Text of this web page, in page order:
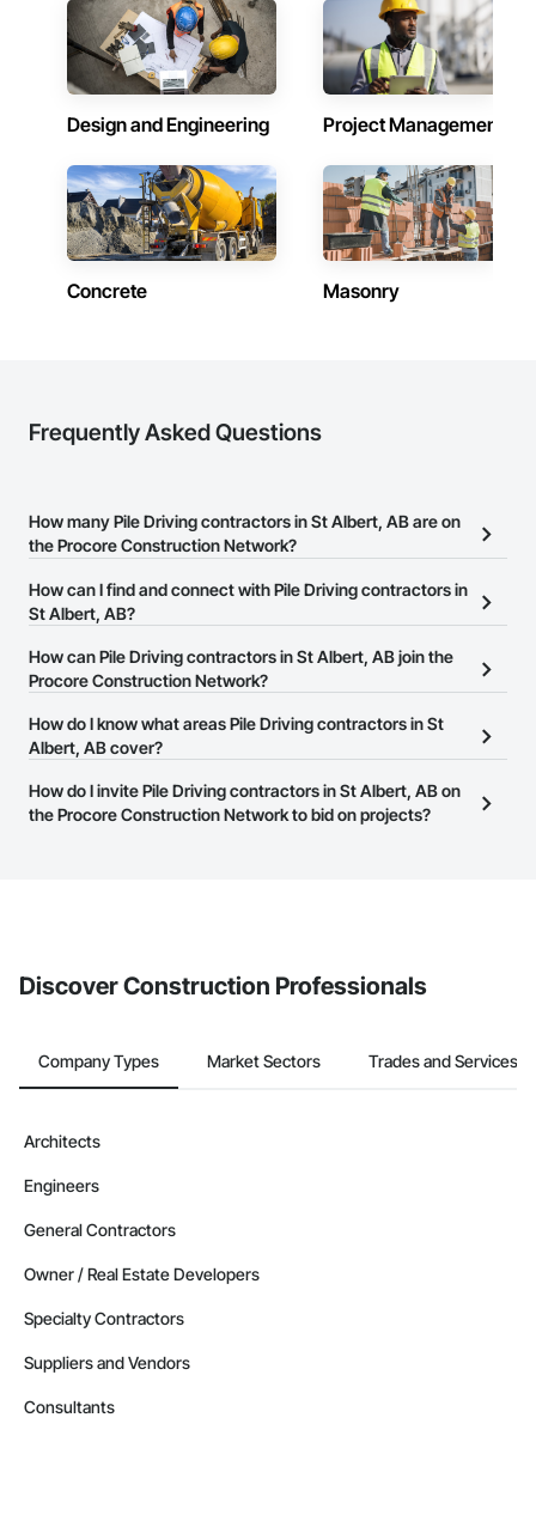
Design and Engineering Project Management
Concrete Masonry
Frequently Asked Questions
How many Pile Driving contractors in St Albert, AB are on
the Procore Construction Network?
There are currently 56 Pile Driving contractors in St Albert, AB on
the Procore Construction Network.
How can I find and connect with Pile Driving contractors in
St Albert, AB?
The Procore Construction Network allows you to search for Pile
Driving contractors in St Albert, AB that meet your business
their business page so you can easily connect with them.
How can Pile Driving contractors in St Albert, AB join the
Procore Construction Network?
The Procore Construction Network is free and open to any
businesses in the construction industry. Click
at the top of
page.
How do I know what areas Pile Driving contractors in St
Albert, AB cover?
Most businesses listed on the Procore Construction Network
have updated their service area. Select a business to view a
How do I invite Pile Driving contractors in St Albert, AB on
the Procore Construction Network to bid on projects?
Discover Construction Professionals
Company Types Market Sectors Trades and Services
Architects
Engineers
General Contractors
Owner / Real Estate Developers
Specialty Contractors
Suppliers and Vendors
Consultants